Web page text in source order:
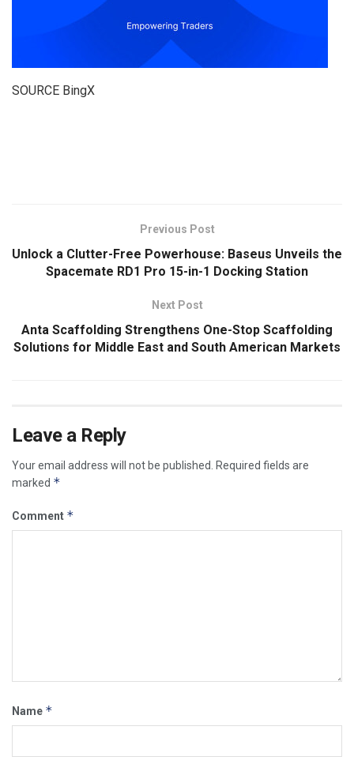
SOURCE BingX
Previous Post
Unlock a Clutter-Free Powerhouse: Baseus Unveils the
Spacemate RD1 Pro 15-in-1 Docking Station
Next Post
Anta Scaffolding Strengthens One-Stop Scaffolding
Solutions for Middle East and South American Markets
Leave a Reply
Your email address will not be published.
Required fields are
marked *
Comment *
Name *